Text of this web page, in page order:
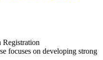
focuses on developing strong